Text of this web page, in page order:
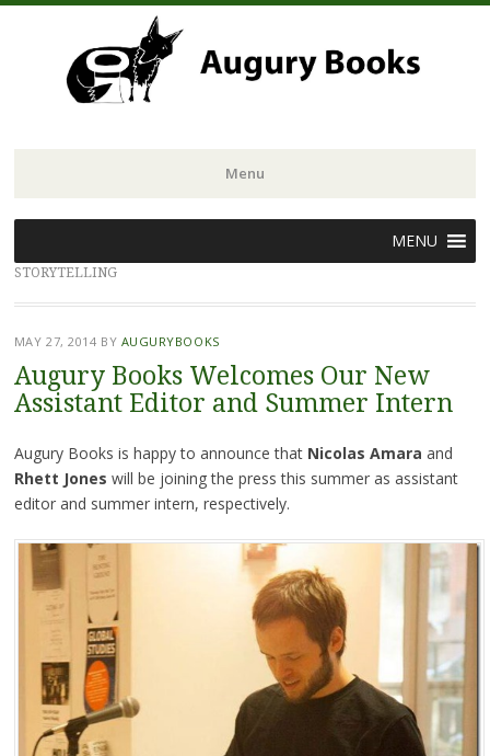
Menu
to
content
MENU
STORYTELLING
MAY 27, 2014 BY AUGURYBOOKS
Augury Books Welcomes Our New
Assistant Editor and Summer Intern
Augury Books is happy to announce that Nicolas Amara and
Rhett Jones will be joining the press this summer as assistant
editor and summer intern, respectively.